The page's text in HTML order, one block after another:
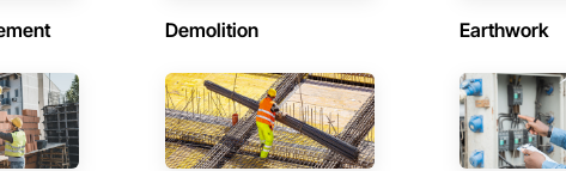
Demolition Earthwork